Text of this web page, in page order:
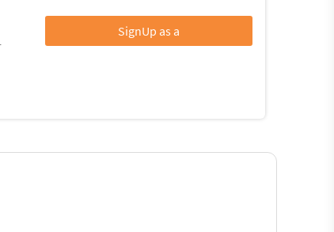
SignUp as a